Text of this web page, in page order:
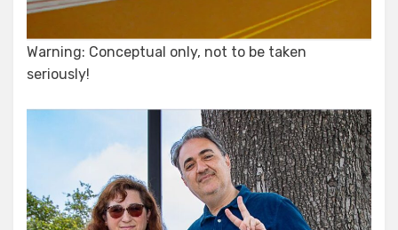
Warning: Conceptual only, not to be taken
seriously!